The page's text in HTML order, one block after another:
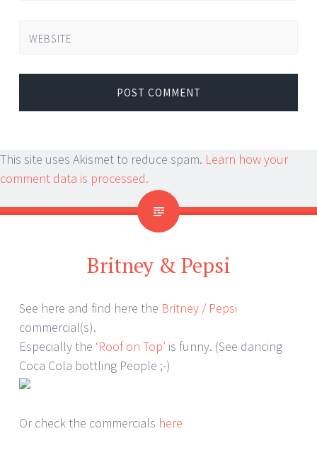
WEBSITE
This site uses Akismet to reduce spam. Learn how your
comment data is processed.
Britney & Pepsi
See here and find here the Britney / Pepsi
commercial(s).
Especially the ‘Roof on Top’ is funny. (See dancing
Coca Cola bottling People ;-)
Or check the commercials here